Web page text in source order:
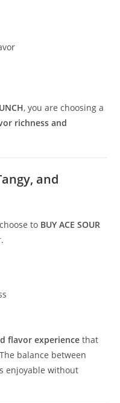
, you are choosing a
richness and
and
to BUY ACE SOUR
flavor experience that
balance between
enjoyable without